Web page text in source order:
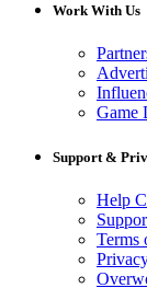
Work With Us
Game
Support &
Help
Terms